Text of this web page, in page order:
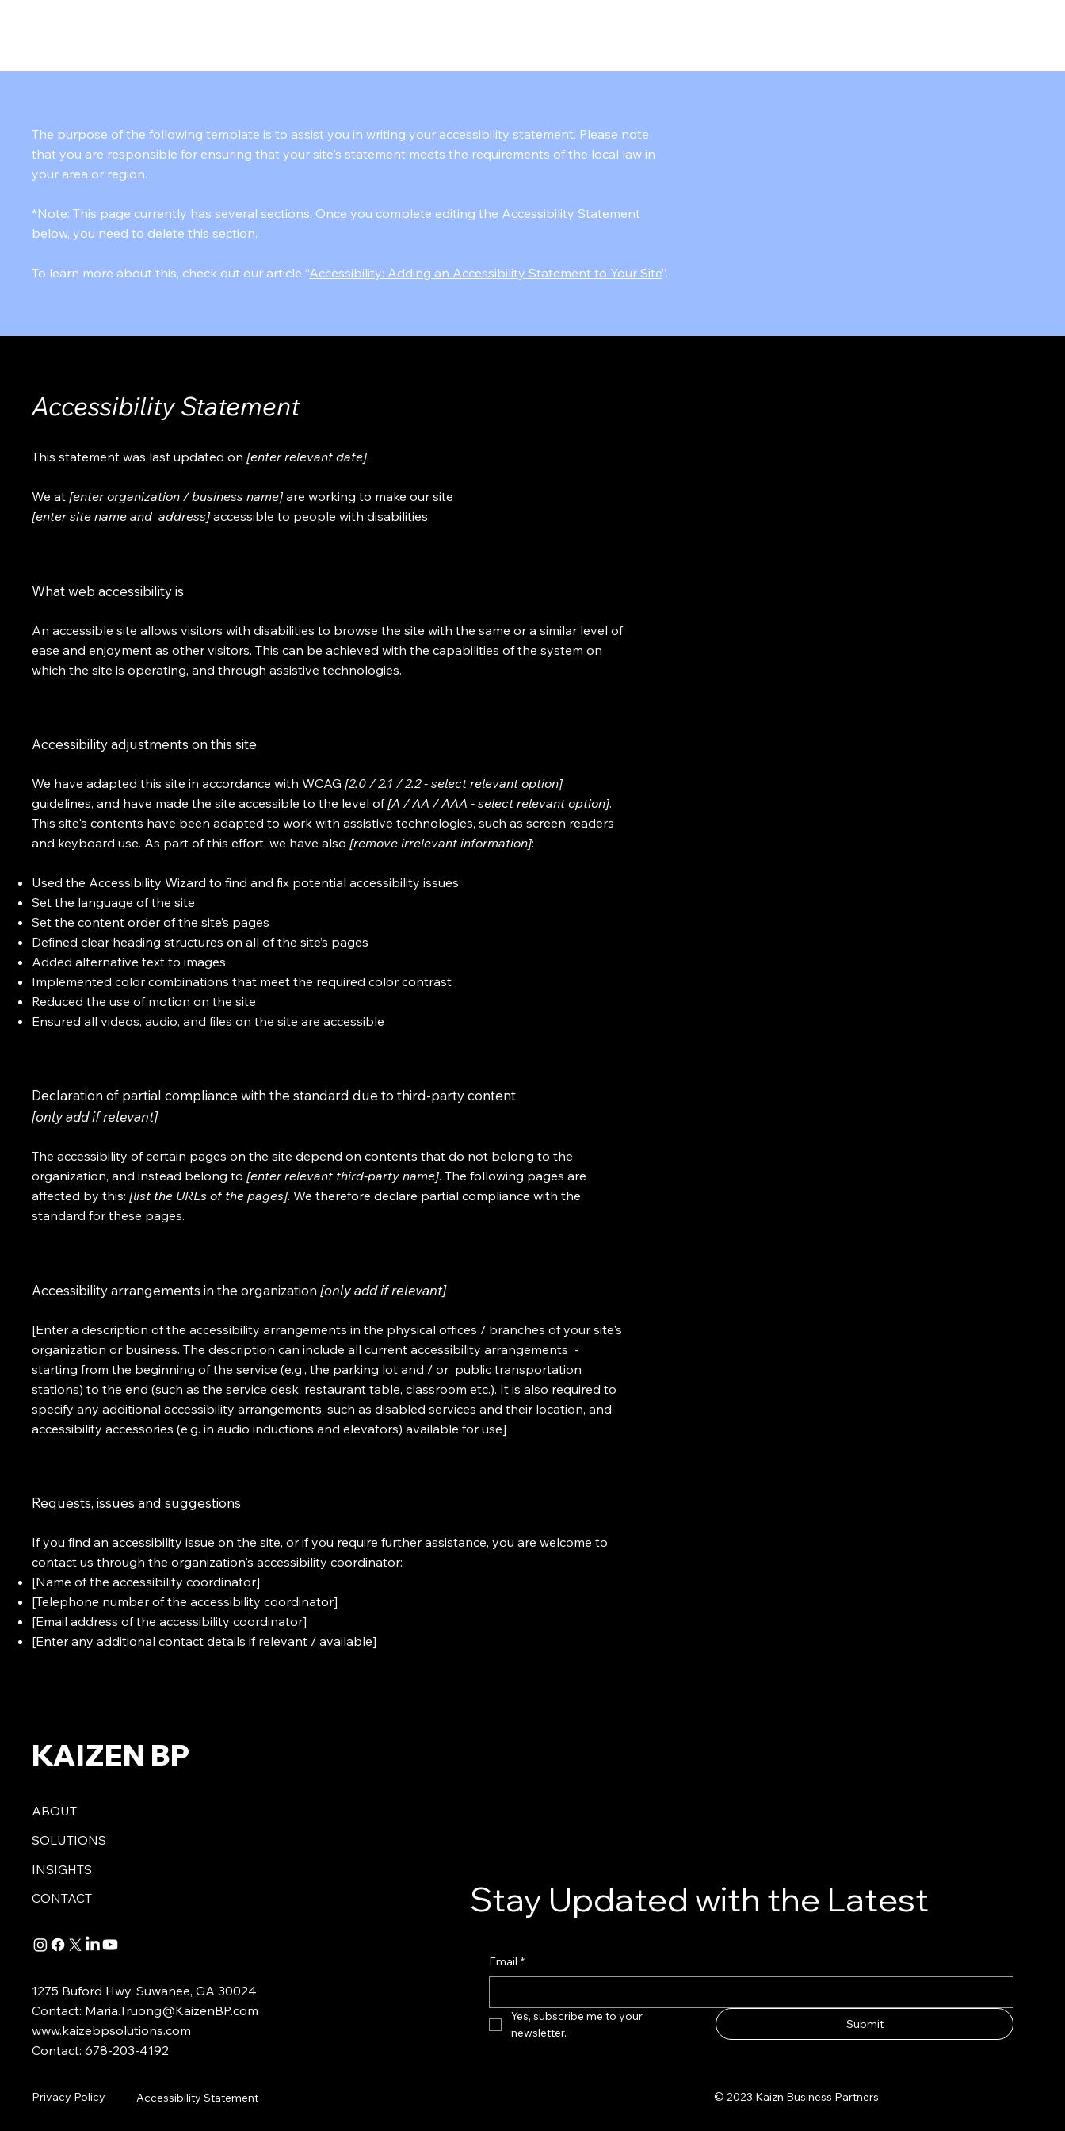
The purpose of the following template is to assist you in writing your accessibility statement. Please note
that you are responsible for ensuring that your site's statement meets the requirements of the local law in
your area or region.
*Note: This page currently has several sections. Once you complete editing the Accessibility Statement
below, you need to delete this section.
To learn more about this, check out our article “Accessibility: Adding an Accessibility Statement to Your Site”.
Accessibility Statement
This statement was last updated on[enter relevant date].
We at[enter organization / business name] are working to make our site
[enter site name and address] accessible to people with disabilities.
What web accessibility is
An accessible site allows visitors with disabilities to browse the site with the same or a similar level of
ease and enjoyment as other visitors. This can be achieved with the capabilities of the system on
which the site is operating, and through assistive technologies.
Accessibility adjustments on this site
We have adapted this site in accordance with WCAG[2.0 / 2.1 / 2.2 - select relevant option]
guidelines, and have made the site accessible to the level of[A / AA / AAA - select relevant option].
This site's contents have been adapted to work with assistive technologies, such as screen readers
and keyboard use. As part of this effort, we have also[remove irrelevant information]:
Used the Accessibility Wizard to find and fix potential accessibility issues
Set the language of the site
Set the content order of the site’s pages
Defined clear heading structures on all of the site’s pages
Added alternative text to images
Implemented color combinations that meet the required color contrast
Reduced the use of motion on the site
Ensured all videos, audio, and files on the site are accessible
Declaration of partial compliance with the standard due to third-party content
[only add if relevant]
The accessibility of certain pages on the site depend on contents that do not belong to the
organization, and instead belong to[enter relevant third-party name]. The following pages are
affected by this:[list the URLs of the pages]. We therefore declare partial compliance with the
standard for these pages.
Accessibility arrangements in the organization[only add if relevant]
[Enter a description of the accessibility arrangements in the physical offices / branches of your site's
organization or business. The description can include all current accessibility arrangements -
starting from the beginning of the service (e.g., the parking lot and / or public transportation
stations) to the end (such as the service desk, restaurant table, classroom etc.). It is also required to
specify any additional accessibility arrangements, such as disabled services and their location, and
accessibility accessories (e.g. in audio inductions and elevators) available for use]
Requests, issues and suggestions
If you find an accessibility issue on the site, or if you require further assistance, you are welcome to
contact us through the organization's accessibility coordinator:
[Name of the accessibility coordinator]
[Telephone number of the accessibility coordinator]
[Email address of the accessibility coordinator]
[Enter any additional contact details if relevant / available]
KAIZEN BP
ABOUT
SOLUTIONS
INSIGHTS
CONTACT
1275 Buford Hwy, Suwanee, GA 30024
Contact: Maria.Truong@KaizenBP.com
www.kaizebpsolutions.com
Contact: 678-203-4192
Stay Updated with the Latest
Email *
Yes, subscribe me to your
newsletter.
Submit
© 2023 Kaizn Business Partners
Privacy Policy Accessibility Statement